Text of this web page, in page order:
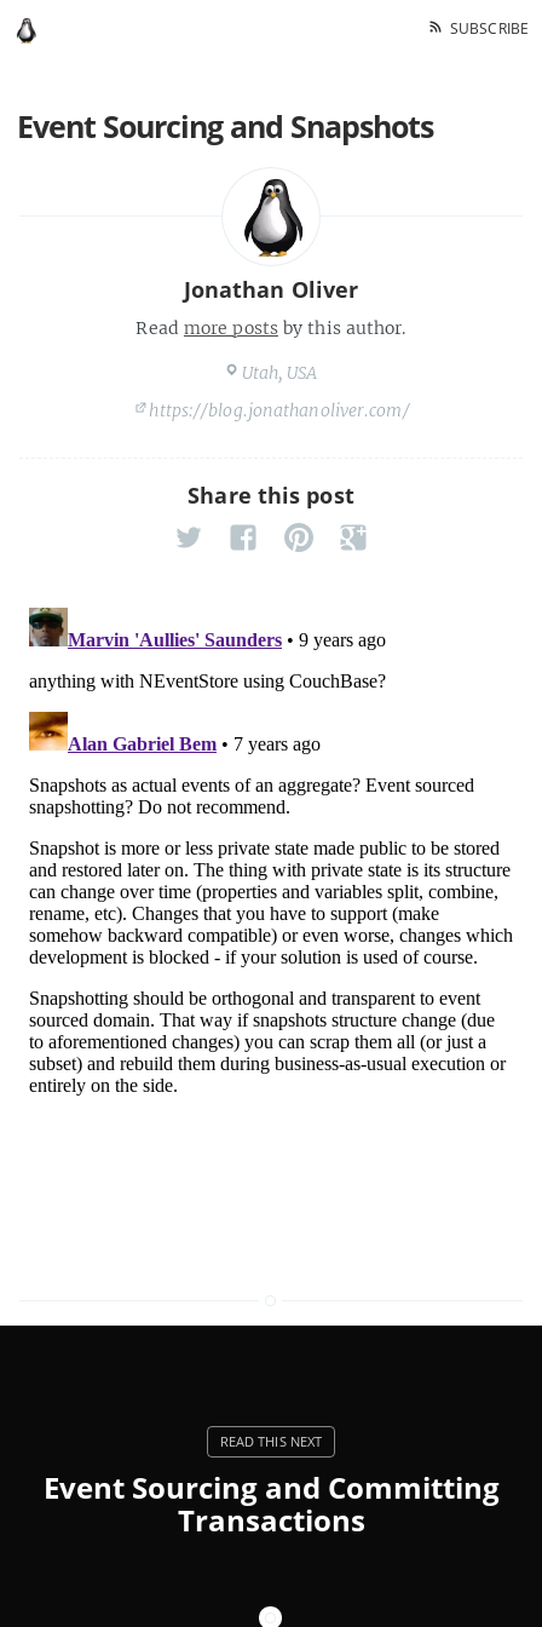
SUBSCRIBE
Event Sourcing and Snapshots
Jonathan Oliver
Read more postsby this author.
Utah, USA
https://blog.jonathanoliver.com/
Share this post
Event Sourcing and Committing
Transactions